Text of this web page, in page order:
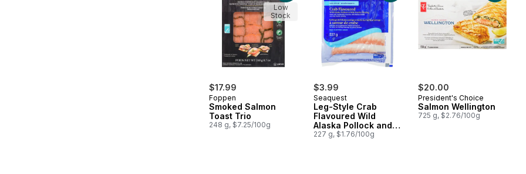
$17.99
Foppen
Smoked Salmon
Toast Trio
248 g, $7.25/100g
Low
Stock
$3.99
Seaquest
Leg-Style Crab
Flavoured Wild
Alaska Pollock and
Wild Pacific Whiting
227 g, $1.76/100g
$20.00
President's Choice
Salmon Wellington
725 g, $2.76/100g